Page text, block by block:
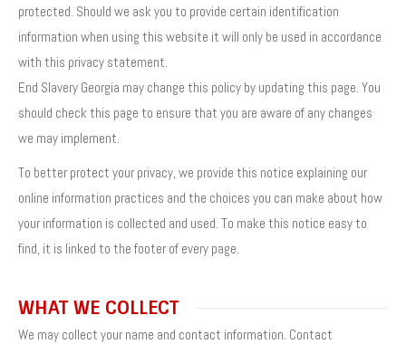
protected. Should we ask you to provide certain identification
information when using this website it will only be used in accordance
with this privacy statement.
End Slavery Georgia may change this policy by updating this page. You
should check this page to ensure that you are aware of any changes
we may implement.
To better protect your privacy, we provide this notice explaining our
online information practices and the choices you can make about how
your information is collected and used. To make this notice easy to
find, it is linked to the footer of every page.
WHAT WE COLLECT
We may collect your name and contact information. Contact